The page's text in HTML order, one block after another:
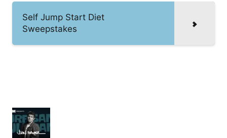
Self Jump Start Diet
Sweepstakes